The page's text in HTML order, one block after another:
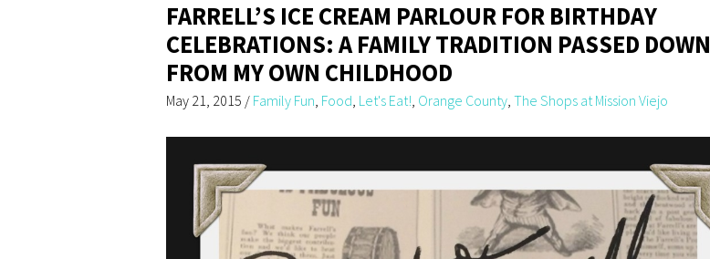
FARRELL’S ICE CREAM PARLOUR FOR BIRTHDAY
CELEBRATIONS: A FAMILY TRADITION PASSED DOWN
FROM MY OWN CHILDHOOD
May 21, 2015 / Family Fun, Food, Let's Eat!, Orange County, The Shops at Mission Viejo